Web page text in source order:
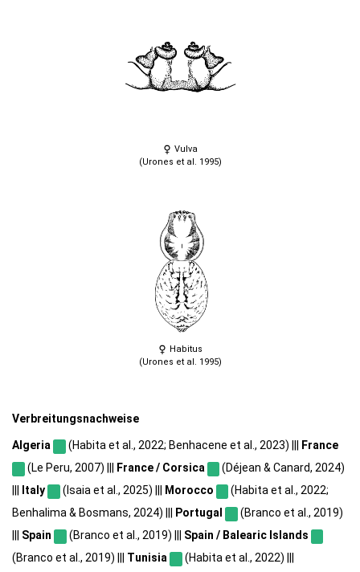
Vulva
(Urones et al. 1995)
Habitus
(Urones et al. 1995)
Verbreitungsnachweise
Algeria (Habita et al., 2022; Benhacene et al., 2023) |||
France
(Le Peru, 2007) |||
France / Corsica
(Déjean & Canard, 2024)
Italy (Isaia et al., 2025) ||| Morocco
(Habita et al., 2022;
Benhalima & Bosmans, 2024) |||
Portugal
(Branco et al., 2019)
Spain (Branco et al., 2019) ||| Spain / Balearic Islands
(Branco et al., 2019) ||| Tunisia (Habita et al., 2022) |||